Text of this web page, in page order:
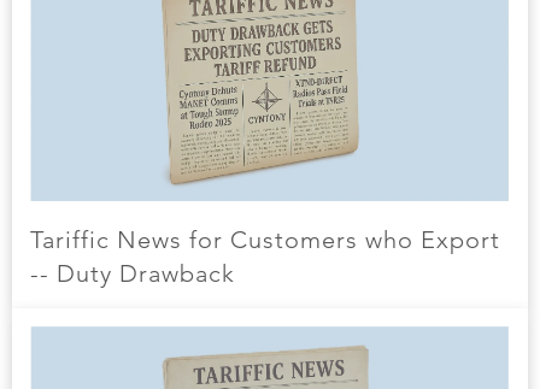
Tariffic News for Customers who Export
-- Duty Drawback